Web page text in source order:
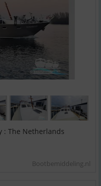
: The Netherlands
Bootbemiddeling.nl